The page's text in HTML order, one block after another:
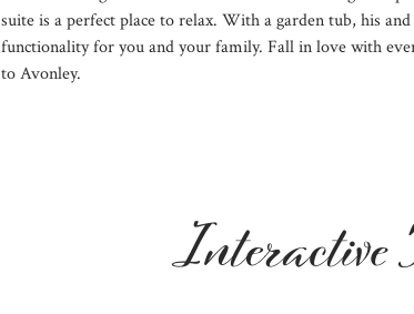
suite is a perfect place to relax. With a garden tub, his
functionality for you and your family. Fall in love with
to Avonley.
Interactive